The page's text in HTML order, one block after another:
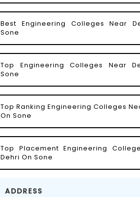
Best Engineering Colleges Near
Sone
Top Engineering Colleges Near
Sone
Top Ranking Engineering Colleges
On Sone
Top Placement Engineering
Dehri On Sone
ADDRESS